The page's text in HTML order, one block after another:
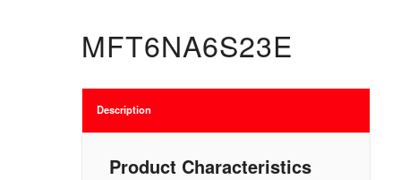
MFT6NA6S23E
Description
Product Characteristics